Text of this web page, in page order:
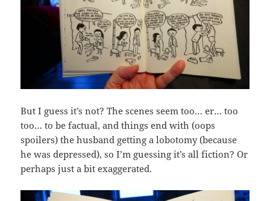
But I guess it’s not? The scenes seem too… er… too
too… to be factual, and things end with (oops
spoilers) the husband getting a lobotomy (because
he was depressed), so I’m guessing it’s all fiction? Or
perhaps just a bit exaggerated.